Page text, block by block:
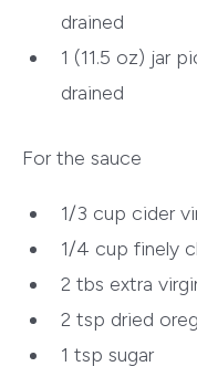
drained
1 (11.5 oz) jar
drained
For the sauce
1/3 cup cider
1/4 cup finely
2 tbs extra
2 tsp dried
1 tsp sugar